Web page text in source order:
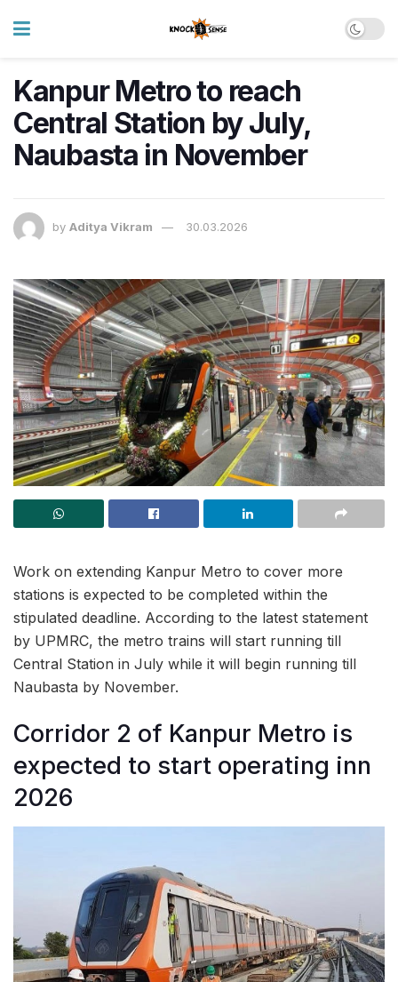
Kanpur Metro to reach
Central Station by July,
Naubasta in November
by Aditya Vikram 30.03.2026
Work on extending Kanpur Metro to cover more
stations is expected to be completed within the
stipulated deadline. According to the latest statement
by UPMRC, the metro trains will start running till
Central Station in July while it will begin running till
Naubasta by November.
Corridor 2 of Kanpur Metro is
expected to start operating inn
2026